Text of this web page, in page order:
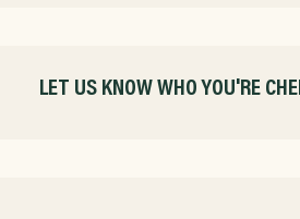
LET US KNOW WHO YOU'RE